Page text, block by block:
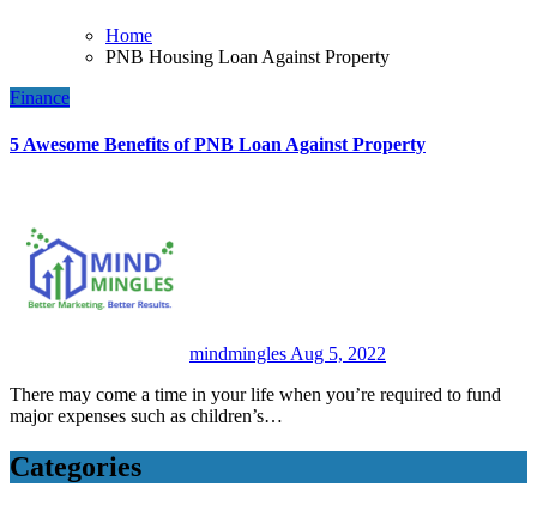
Home
PNB Housing Loan Against Property
Finance
5 Awesome Benefits of PNB Loan Against Property
mindminglesAug 5, 2022
There may come a time in your life when you’re required to fund
major expenses such as children’s…
Categories